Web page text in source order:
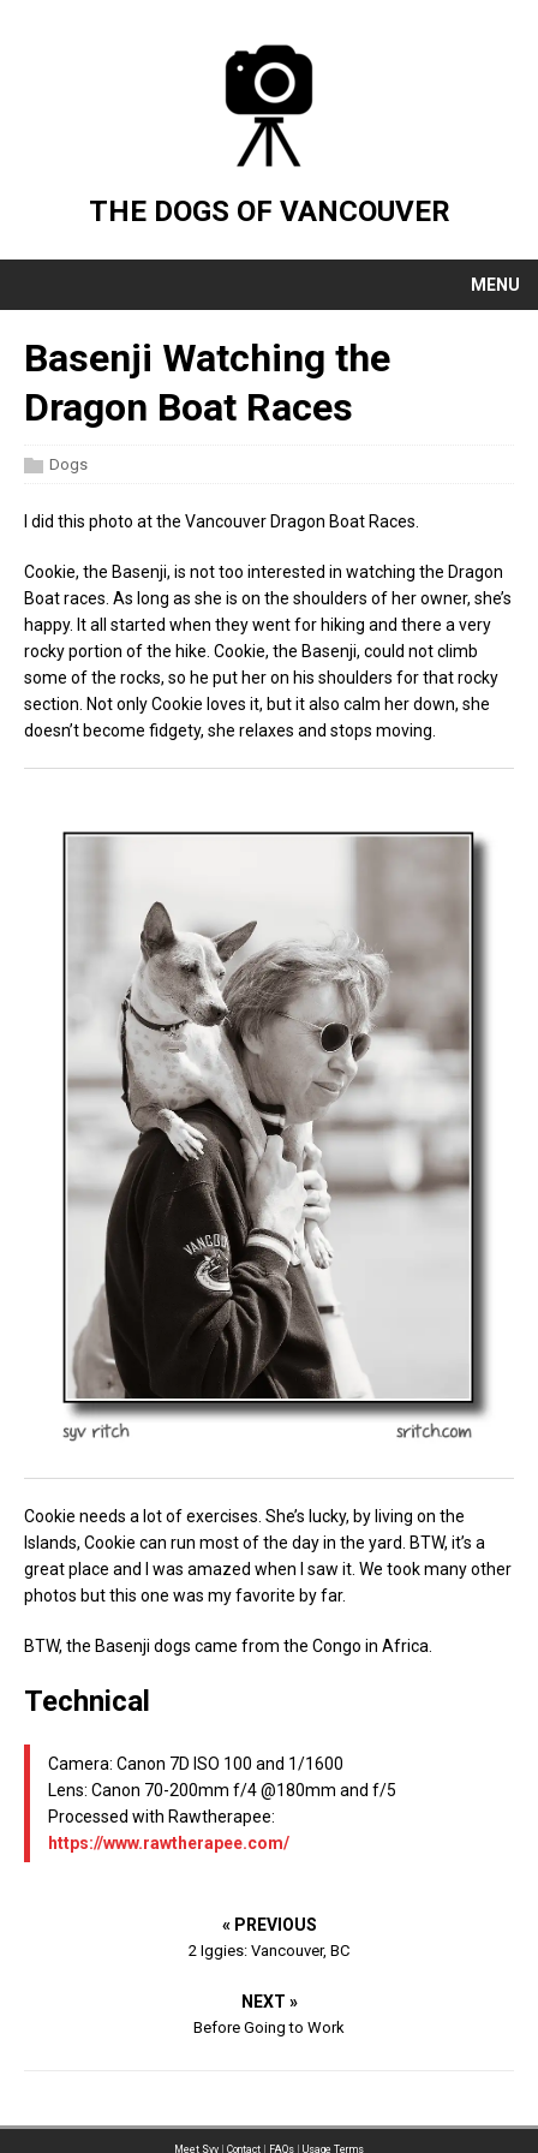
THE DOGS OF VANCOUVER
MENU
Basenji Watching the
Dragon Boat Races
Dogs
I did this photo at the Vancouver Dragon Boat Races.
Cookie, the Basenji, is not too interested in watching the Dragon
Boat races. As long as she is on the shoulders of her owner, she’s
happy. It all started when they went for hiking and there a very
rocky portion of the hike. Cookie, the Basenji, could not climb
some of the rocks, so he put her on his shoulders for that rocky
section. Not only Cookie loves it, but it also calm her down, she
doesn’t become fidgety, she relaxes and stops moving.
Cookie needs a lot of exercises. She’s lucky, by living on the
Islands, Cookie can run most of the day in the yard. BTW, it’s a
great place and I was amazed when I saw it. We took many other
photos but this one was my favorite by far.
BTW, the Basenji dogs came from the Congo in Africa.
Technical
Camera: Canon 7D ISO 100 and 1/1600
Lens: Canon 70-200mm f/4 @180mm and f/5
Processed with Rawtherapee:
https://www.rawtherapee.com/
« PREVIOUS
2 Iggies: Vancouver, BC
NEXT »
Before Going to Work
Meet Syv Contact FAQs Usage Terms